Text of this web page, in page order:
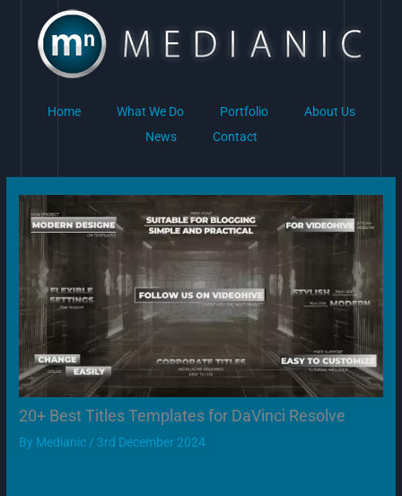
content
Home What We Do Portfolio
About Us
News
Contact
20+ Best Titles Templates for DaVinci Resolve
By Medianic / 3rd December 2024